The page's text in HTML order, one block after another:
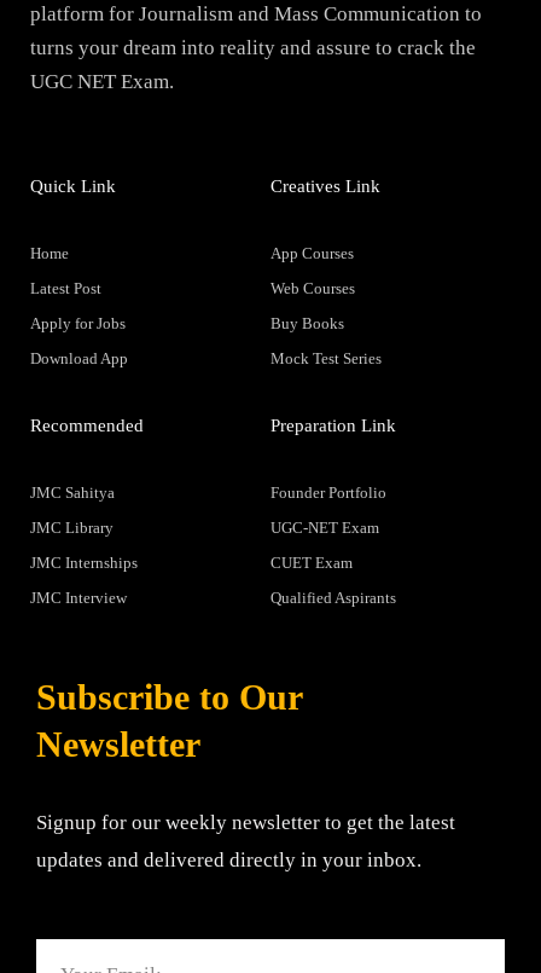
platform for Journalism and Mass Communication to
turns your dream into reality and assure to crack the
UGC NET Exam.
Quick Link
Home
Latest Post
Apply for Jobs
Download App
Creatives Link
App Courses
Web Courses
Buy Books
Mock Test Series
Recommended
JMC Sahitya
JMC Library
JMC Internships
JMC Interview
Preparation Link
Founder Portfolio
UGC-NET Exam
CUET Exam
Qualified Aspirants
Subscribe to Our
Newsletter
Signup for our weekly newsletter to get the latest
updates and delivered directly in your inbox.